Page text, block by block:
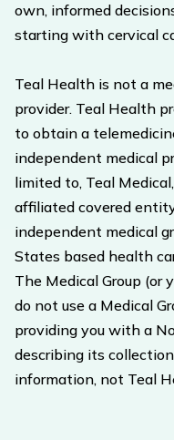
own, informed
starting with cervical
Teal Health is not a
provider. Teal Health
to obtain a
independent medical
limited to, Teal
affiliated covered
independent medical
States based health
The Medical Group (or
do not use a Medical
providing you with a
describing its
information, not Teal